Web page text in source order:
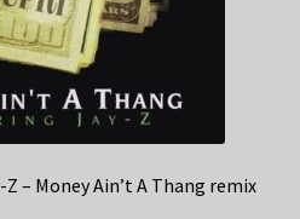
– Money Ain’t A Thang remix